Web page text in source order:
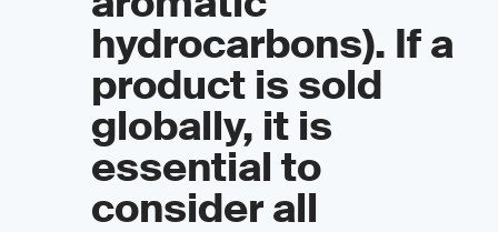
hydrocarbons). If a
product is sold
globally, it is
essential to
consider all